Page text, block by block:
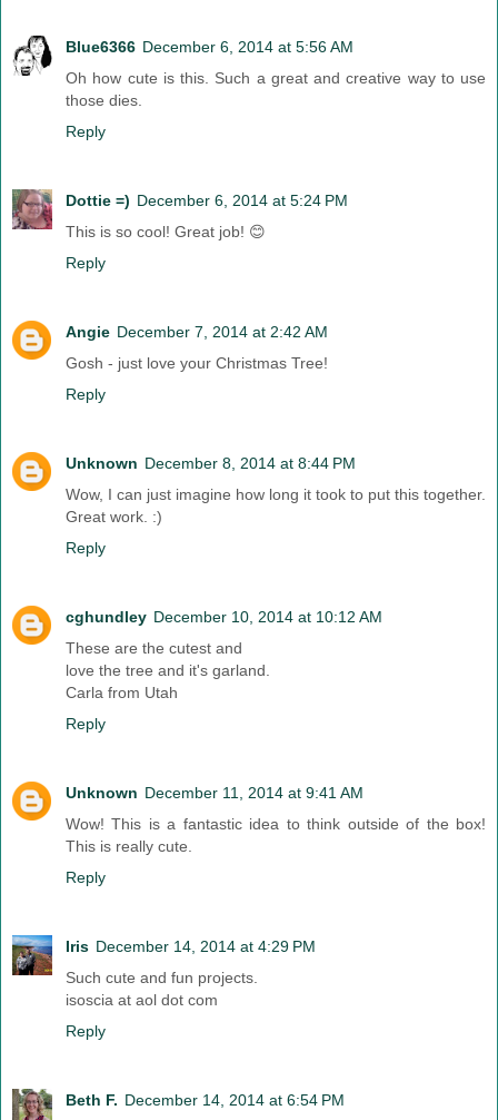
Blue6366 December 6, 2014 at 5:56 AM
Oh how cute is this. Such a great and creative way to use
those dies.
Reply
Dottie =) December 6, 2014 at 5:24 PM
This is so cool! Great job! 😊
Reply
Angie December 7, 2014 at 2:42 AM
Gosh - just love your Christmas Tree!
Reply
Unknown December 8, 2014 at 8:44 PM
Wow, I can just imagine how long it took to put this together.
Great work. :)
Reply
cghundley December 10, 2014 at 10:12 AM
These are the cutest and
love the tree and it's garland.
Carla from Utah
Reply
Unknown December 11, 2014 at 9:41 AM
Wow! This is a fantastic idea to think outside of the box!
This is really cute.
Reply
Iris December 14, 2014 at 4:29 PM
Such cute and fun projects.
isoscia at aol dot com
Reply
Beth F. December 14, 2014 at 6:54 PM